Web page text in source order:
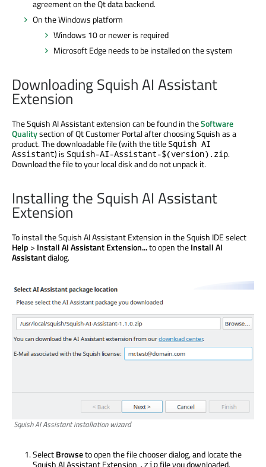
agreement on the Qt data backend.
On the Windows platform
Windows 10 or newer is required
Microsoft Edge needs to be installed on the system
Downloading Squish AI Assistant
Extension
The Squish AI Assistant extension can be found in theSoftware
Qualitysection of Qt Customer Portal after choosing Squish as a
product. The downloadable file (with the title Squish AI
Assistant) is Squish-AI-Assistant-$(version).zip.
Download the file to your local disk and do not unpack it.
Installing the Squish AI Assistant
Extension
To install the Squish AI Assistant Extension in the Squish IDE select
Help > Install AI Assistant Extension...to open theInstall AI
Assistantdialog.
Squish AI Assistant installation wizard
SelectBrowseto open the file chooser dialog, and locate the
Squish AI Assistant Extension .zipfile you downloaded.